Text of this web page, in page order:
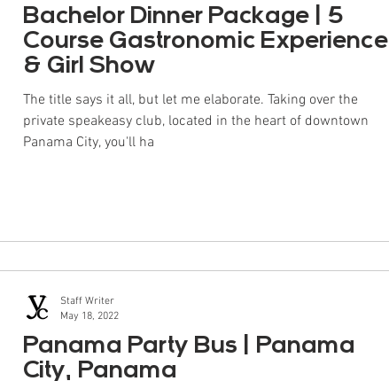
Bachelor Dinner Package | 5
Course Gastronomic Experience
& Girl Show
The title says it all, but let me elaborate. Taking over the
private speakeasy club, located in the heart of downtown
Panama City, you'll ha
Panama Party Bus | Panama
City, Panama
Staff Writer
May 18, 2022